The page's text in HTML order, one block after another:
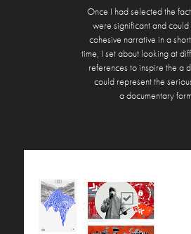
Once I had selected the
were significant and
cohesive narrative in a
time, I set about looking at
references to inspire the a
could represent the
a documentary